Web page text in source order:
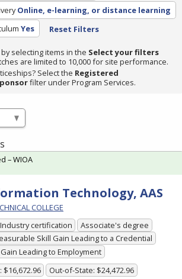
Online, e-learning, or distance learning
Yes Reset Filters
selecting items in the Select your filters
are limited to 10,000 for site performance.
Select the Registered
filter under Program Services.
Technology, AAS
COLLEGE
Industry certification
Associate's degree
Skill Gain Leading to a Credential
Leading to Employment
$16,672.96 Out-of-State: $24,472.96
– WIOA